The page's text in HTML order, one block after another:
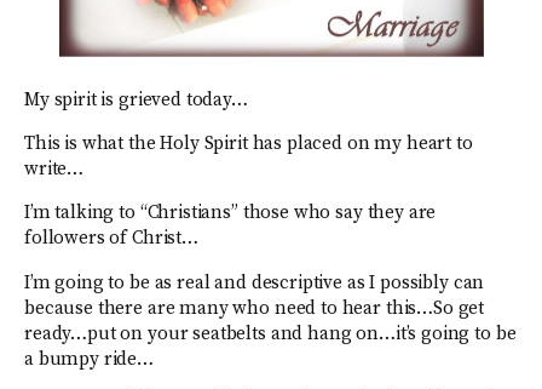
My spirit is grieved today…
This is what the Holy Spirit has placed on my heart to
write…
I’m talking to “Christians” those who say they are
followers of Christ…
I’m going to be as real and descriptive as I possibly can
because there are many who need to hear this…So get
ready…put on your seatbelts and hang on…it’s going to be
a bumpy ride…